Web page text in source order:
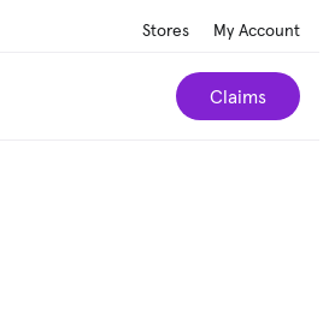
Stores My Account
Claims